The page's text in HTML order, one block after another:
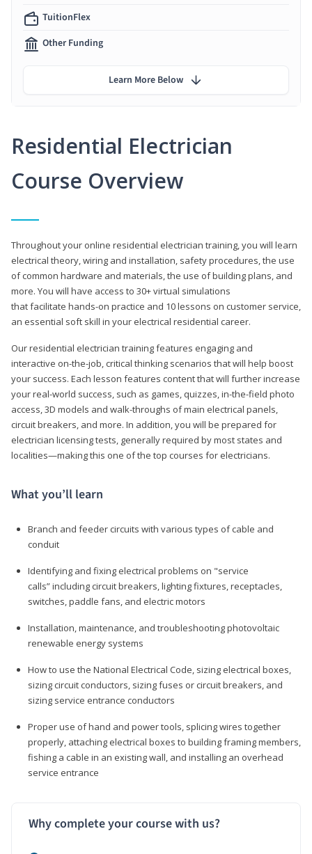
Residential Electrician
Course Overview
Throughout your online residential electrician training, you will learn
electrical theory, wiring and installation, safety procedures, the use
of common hardware and materials, the use of building plans, and
more. You will have access to 30+ virtual simulations
that facilitate hands-on practice and 10 lessons on customer service,
an essential soft skill in your electrical residential career.
Our residential electrician training features engaging and
interactive on-the-job, critical thinking scenarios that will help boost
your success. Each lesson features content that will further increase
your real-world success, such as games, quizzes, in-the-field photo
access, 3D models and walk-throughs of main electrical panels,
circuit breakers, and more. In addition, you will be prepared for
electrician licensing tests, generally required by most states and
localities—making this one of the top courses for electricians.
What you’ll learn
Branch and feeder circuits with various types of cable and
conduit
Identifying and fixing electrical problems on "service
calls” including circuit breakers, lighting fixtures, receptacles,
switches, paddle fans, and electric motors
Installation, maintenance, and troubleshooting photovoltaic
renewable energy systems
How to use the National Electrical Code, sizing electrical boxes,
sizing circuit conductors, sizing fuses or circuit breakers, and
sizing service entrance conductors
Proper use of hand and power tools, splicing wires together
properly, attaching electrical boxes to building framing members,
fishing a cable in an existing wall, and installing an overhead
service entrance
Why complete your course with us?
TuitionFlex
Other Funding
Learn More Below